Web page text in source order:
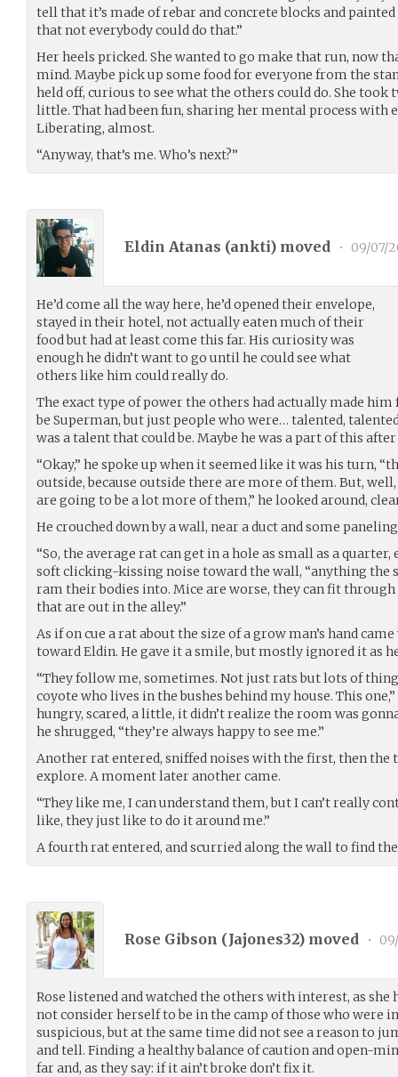
tell that it’s made of rebar and concrete blocks and
that not everybody could do that.”
Her heels pricked. She wanted to go make that run, now
mind. Maybe pick up some food for everyone from the
held off, curious to see what the others could do. She took
little. That had been fun, sharing her mental process with
Liberating, almost.
“Anyway, that’s me. Who’s next?”
Eldin Atanas (ankti) moved • 09/07/
He’d come all the way here, he’d opened their envelope,
stayed in their hotel, not actually eaten much of their
food but had at least come this far. His curiosity was
enough he didn’t want to go until he could see what
others like him could really do.
The exact type of power the others had actually made him
be Superman, but just people who were… talented,
was a talent that could be. Maybe he was a part of this
“Okay,” he spoke up when it seemed like it was his turn,
outside, because outside there are more of them. But,
are going to be a lot more of them,” he looked around,
He crouched down by a wall, near a duct and some
“So, the average rat can get in a hole as small as a quarter,
soft clicking-kissing noise toward the wall, “anything the
ram their bodies into. Mice are worse, they can fit
that are out in the alley.”
As if on cue a rat about the size of a grow man’s hand
toward Eldin. He gave it a smile, but mostly ignored it as
“They follow me, sometimes. Not just rats but lots of
coyote who lives in the bushes behind my house. This
hungry, scared, a little, it didn’t realize the room was
he shrugged, “they’re always happy to see me.”
Another rat entered, sniffed noises with the first, then the
explore. A moment later another came.
“They like me, I can understand them, but I can’t really
like, they just like to do it around me.”
A fourth rat entered, and scurried along the wall to find
Rose Gibson (Jajones32) moved •
Rose listened and watched the others with interest, as she
not consider herself to be in the camp of those who were
suspicious, but at the same time did not see a reason to
and tell. Finding a healthy balance of caution and open-
far and, as they say: if it ain’t broke don’t fix it.